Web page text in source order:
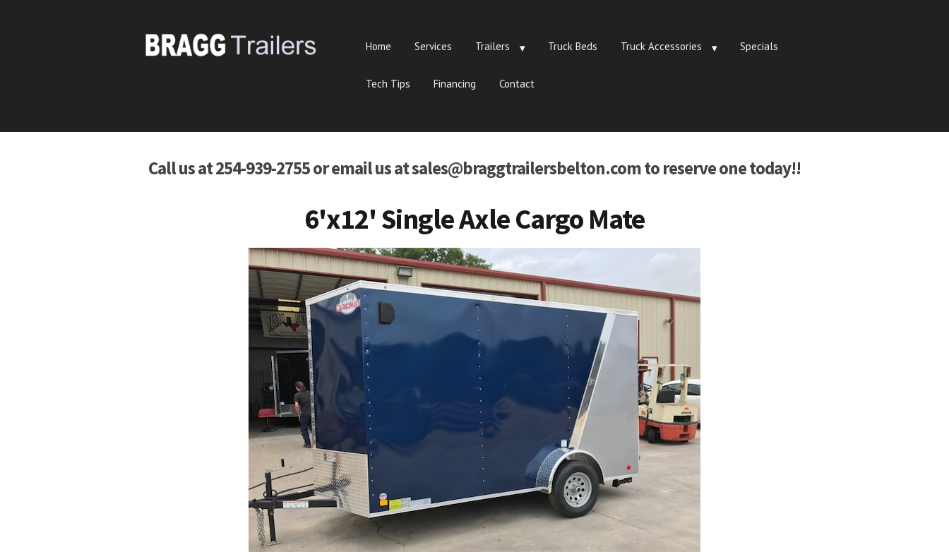
Home Services Trailers Truck Beds Truck Accessories Specials
Tech Tips Financing Contact
Call us at 254-939-2755 or email us at sales@braggtrailersbelton.com to reserve one today!!
6'x12' Single Axle Cargo Mate